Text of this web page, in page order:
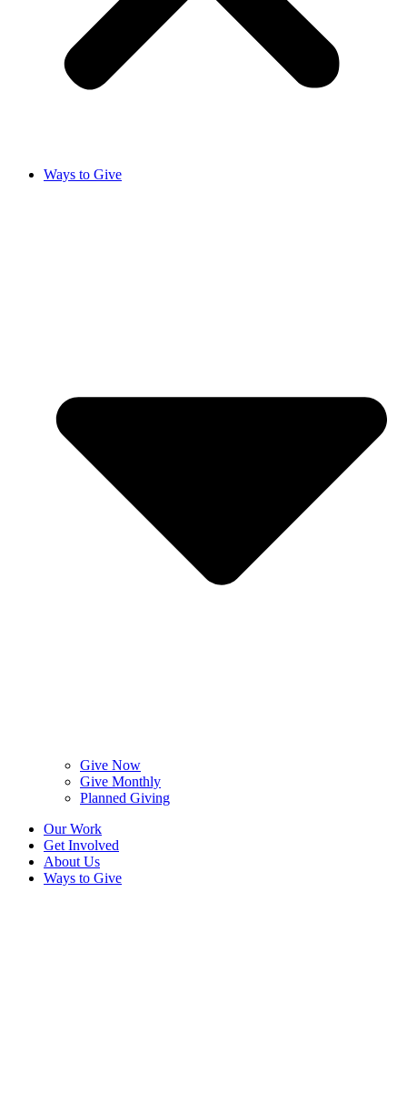
Ways to Give
Give Now
Give Monthly
Planned Giving
Our Work
Get Involved
About Us
Ways to Give